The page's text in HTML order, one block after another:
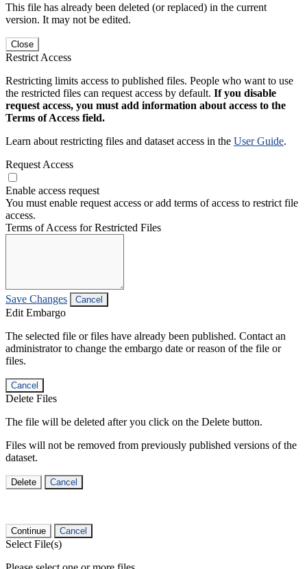
This file has already been deleted (or replaced) in the current
version. It may not be edited.
Close
Restrict Access
Restricting limits access to published files. People who want to use
the restricted files can request access by default. If you disable
request access, you must add information about access to the
Terms of Access field.
Learn about restricting files and dataset access in the User Guide.
Request Access
Enable access request
You must enable request access or add terms of access to restrict file
access.
Terms of Access for Restricted Files
Save Changes Cancel
Edit Embargo
The selected file or files have already been published. Contact an
administrator to change the embargo date or reason of the file or
files.
Cancel
Delete Files
The file will be deleted after you click on the Delete button.
Files will not be removed from previously published versions of the
dataset.
Delete Cancel
Continue Cancel
Select File(s)